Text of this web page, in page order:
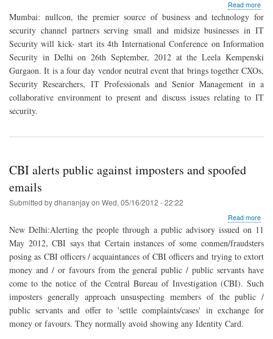
Read more
on
to
be
held
26
Mumbai: nullcon, the premier source of business and technology for
security channel partners serving small and midsize businesses in IT
Security will kick- start its 4th International Conference on Information
Security in Delhi on 26th September, 2012 at the Leela Kempenski
Gurgaon. It is a four day vendor neutral event that brings together CXOs,
Security Researchers, IT Professionals and Senior Management in a
collaborative environment to present and discuss issues relating to IT
security.
CBI alerts public against imposters and spoofed
emails
Submitted bydhananjayon Wed, 05/16/2012 - 22:22
Read more
CBI
and
New Delhi:Alerting the people through a public advisory issued on 11
May 2012, CBI says that Certain instances of some conmen/fraudsters
posing as CBI officers / acquaintances of CBI officers and trying to extort
money and / or favours from the general public / public servants have
come to the notice of the Central Bureau of Investigation (CBI). Such
imposters generally approach unsuspecting members of the public /
public servants and offer to 'settle complaints/cases' in exchange for
money or favours. They normally avoid showing any Identity Card.